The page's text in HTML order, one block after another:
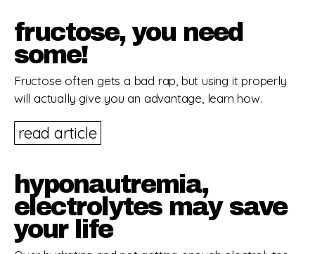
fructose, you need
some!
Fructose often gets a bad rap, but using it properly
will actually give you an advantage, learn how.
read article
hyponautremia,
electrolytes may save
your life